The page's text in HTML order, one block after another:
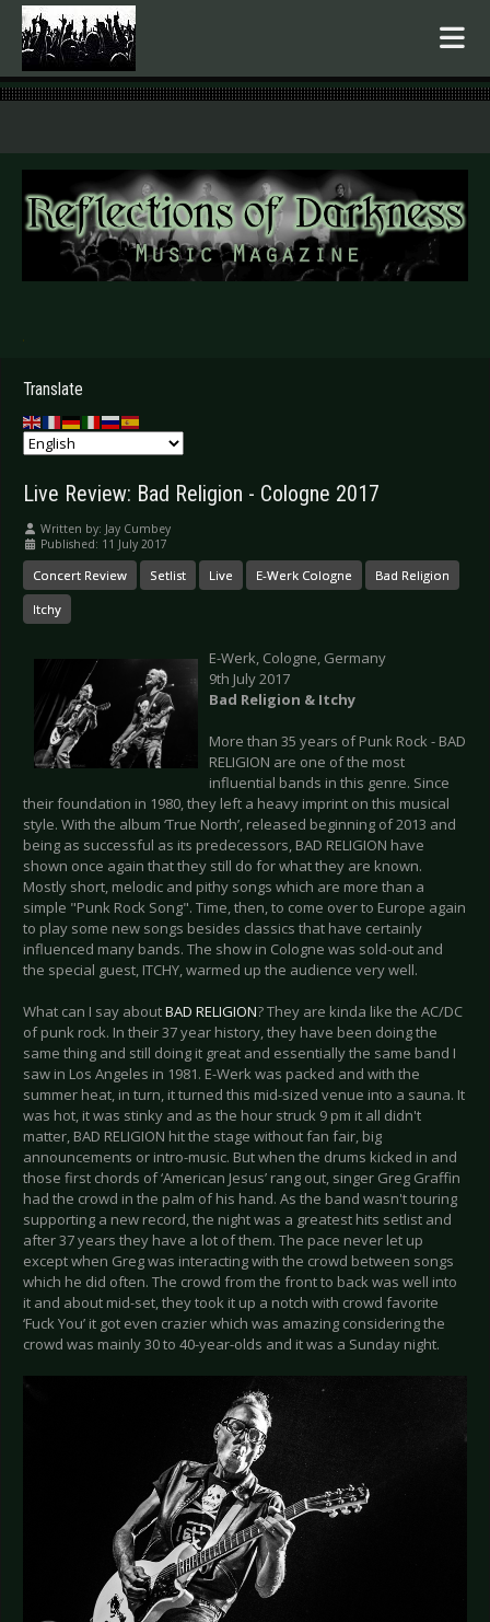
.
Translate
Live Review: Bad Religion - Cologne 2017
Written by: Jay Cumbey
Published: 11 July 2017
Concert Review Setlist Live E-Werk Cologne Bad Religion
Itchy
E-Werk, Cologne, Germany
9th July 2017
Bad Religion & Itchy
More than 35 years of Punk Rock - BAD
RELIGION are one of the most
influential bands in this genre. Since
their foundation in 1980, they left a heavy imprint on this musical
style. With the album ‘True North’, released beginning of 2013 and
being as successful as its predecessors, BAD RELIGION have
shown once again that they still do for what they are known.
Mostly short, melodic and pithy songs which are more than a
simple "Punk Rock Song". Time, then, to come over to Europe again
to play some new songs besides classics that have certainly
influenced many bands. The show in Cologne was sold-out and
the special guest, ITCHY, warmed up the audience very well.
What can I say aboutBAD RELIGION? They are kinda like the AC/DC
of punk rock. In their 37 year history, they have been doing the
same thing and still doing it great and essentially the same band I
saw in Los Angeles in 1981. E-Werk was packed and with the
summer heat, in turn, it turned this mid-sized venue into a sauna. It
was hot, it was stinky and as the hour struck 9 pm it all didn't
matter, BAD RELIGION hit the stage without fan fair, big
announcements or intro-music. But when the drums kicked in and
those first chords of ‘American Jesus’ rang out, singer Greg Graffin
had the crowd in the palm of his hand. As the band wasn't touring
supporting a new record, the night was a greatest hits setlist and
after 37 years they have a lot of them. The pace never let up
except when Greg was interacting with the crowd between songs
which he did often. The crowd from the front to back was well into
it and about mid-set, they took it up a notch with crowd favorite
‘Fuck You’ it got even crazier which was amazing considering the
crowd was mainly 30 to 40-year-olds and it was a Sunday night.